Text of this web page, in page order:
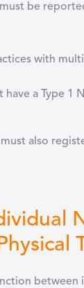
be
with
have a Type 1
must also
between